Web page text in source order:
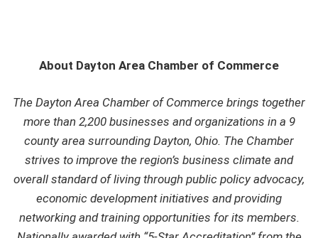
About Dayton Area Chamber of Commerce
The Dayton Area Chamber of Commerce brings together
more than 2,200 businesses and organizations in a 9
county area surrounding Dayton, Ohio. The Chamber
strives to improve the region’s business climate and
overall standard of living through public policy advocacy,
economic development initiatives and providing
networking and training opportunities for its members.